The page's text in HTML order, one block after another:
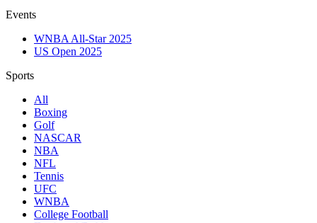
Events
WNBA All-Star 2025
US Open 2025
Sports
All
Boxing
Golf
NASCAR
NBA
NFL
Tennis
UFC
WNBA
College Football